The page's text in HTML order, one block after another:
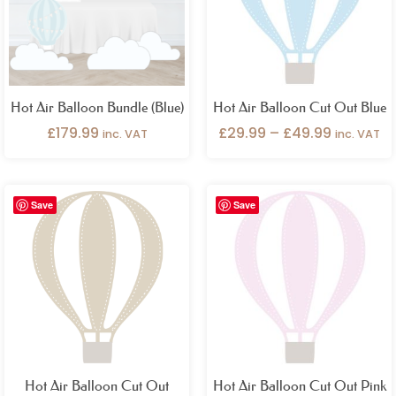
Hot Air Balloon Bundle (Blue)
£179.99 inc. VAT
Hot Air Balloon Cut Out Blue
£29.99 – £49.99 inc. VAT
Save
Hot Air Balloon Cut Out
range:
£29.99
through
£49.99
Save
Hot Air Balloon Cut Out Pink
range:
£29.99